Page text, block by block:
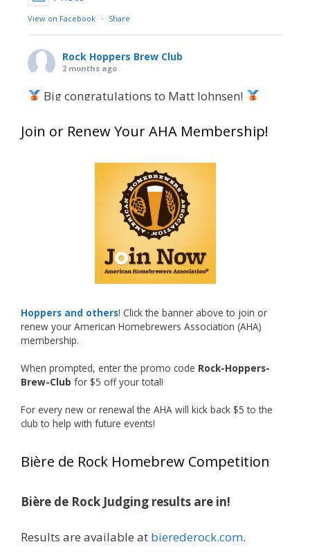
View on Facebook · Share
Rock Hoppers Brew Club
2 months ago
Big congratulations to Matt Johnsen!
at this year’s NHC—his first-ever NHC medal!
What an exciting milestone and a fantastic
accomplishment on the national stage. This is
just the beginning, and it’s great to see his
hard work and creativity in brewing getting
Welcome to the NHC medal club, Matt—well
Photo
View on Facebook · Share
Rock Hoppers Brew Club
2 months ago
Huge congratulations to Jim Allen!
Jim brought home the Gold in Belgian Ale this
gold medals in two straight years at the NHC!
A phenomenal run of consistency and
brewing excellence looks like. Proud to see Jim
Join or Renew Your AHA Membership!
Hoppers and others! Click the banner above to join or
renew your American Homebrewers Association (AHA)
membership.
When prompted, enter the promo code Rock-Hoppers-
Brew-Club for $5 off your total!
For every new or renewal the AHA will kick back $5 to the
club to help with future events!
Bière de Rock Homebrew Competition
Bière de Rock Judging results are in!
Results are available at bierederock.com.